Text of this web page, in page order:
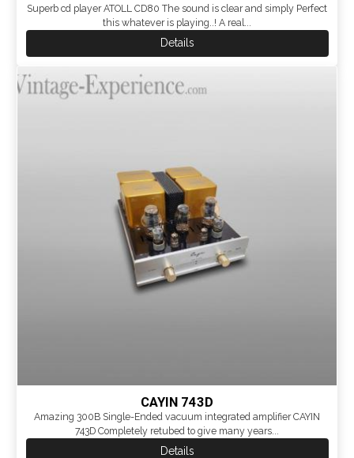
Superb cd player ATOLL CD80 The sound is clear and simply Perfect
this whatever is playing..! A real...
Details
CAYIN 743D
Amazing 300B Single-Ended vacuum integrated amplifier CAYIN
743D Completely retubed to give many years...
Details